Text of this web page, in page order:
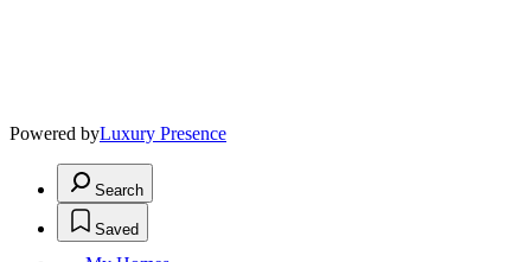
Powered byLuxury Presence
Search
Saved